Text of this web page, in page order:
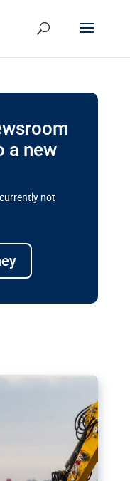
a new
not
EU’s
up and steer its